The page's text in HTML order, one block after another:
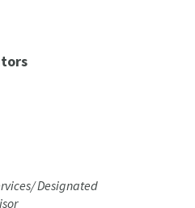
Designated